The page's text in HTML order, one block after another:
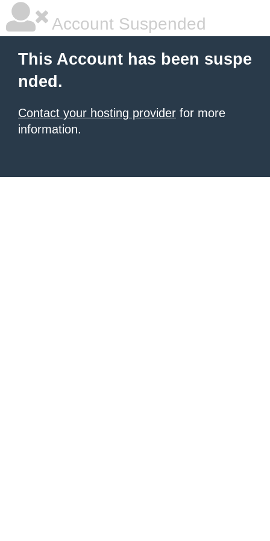
Account Suspended
This Account has been suspe
nded.
Contact your hosting provider for more
information.